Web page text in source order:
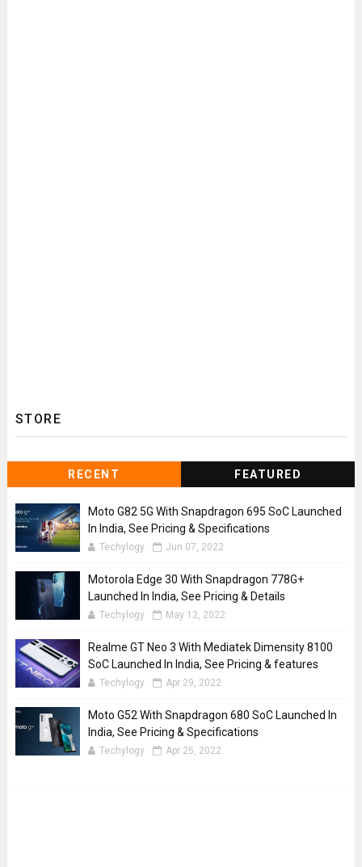
STORE
RECENT FEATURED
Moto G82 5G With Snapdragon 695 SoC Launched
In India, See Pricing & Specifications
Techylogy Jun 07, 2022
Motorola Edge 30 With Snapdragon 778G+
Launched In India, See Pricing & Details
Techylogy May 12, 2022
Realme GT Neo 3 With Mediatek Dimensity 8100
SoC Launched In India, See Pricing & features
Techylogy Apr 29, 2022
Moto G52 With Snapdragon 680 SoC Launched In
India, See Pricing & Specifications
Techylogy Apr 25, 2022